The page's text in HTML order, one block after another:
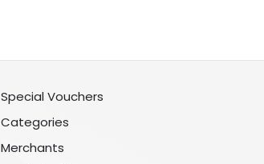
Special Vouchers
Categories
Merchants